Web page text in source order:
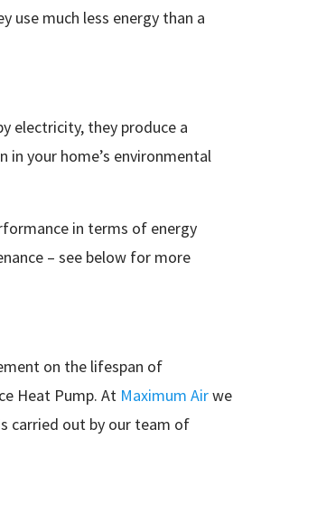
use much less energy than a
electricity, they produce a
in your home’s environmental
in terms of energy
– see below for more
on the lifespan of
Heat Pump. At Maximum Airwe
carried out by our team of